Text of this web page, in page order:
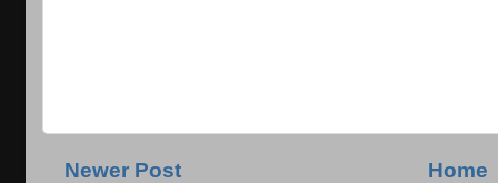
Newer Post Home